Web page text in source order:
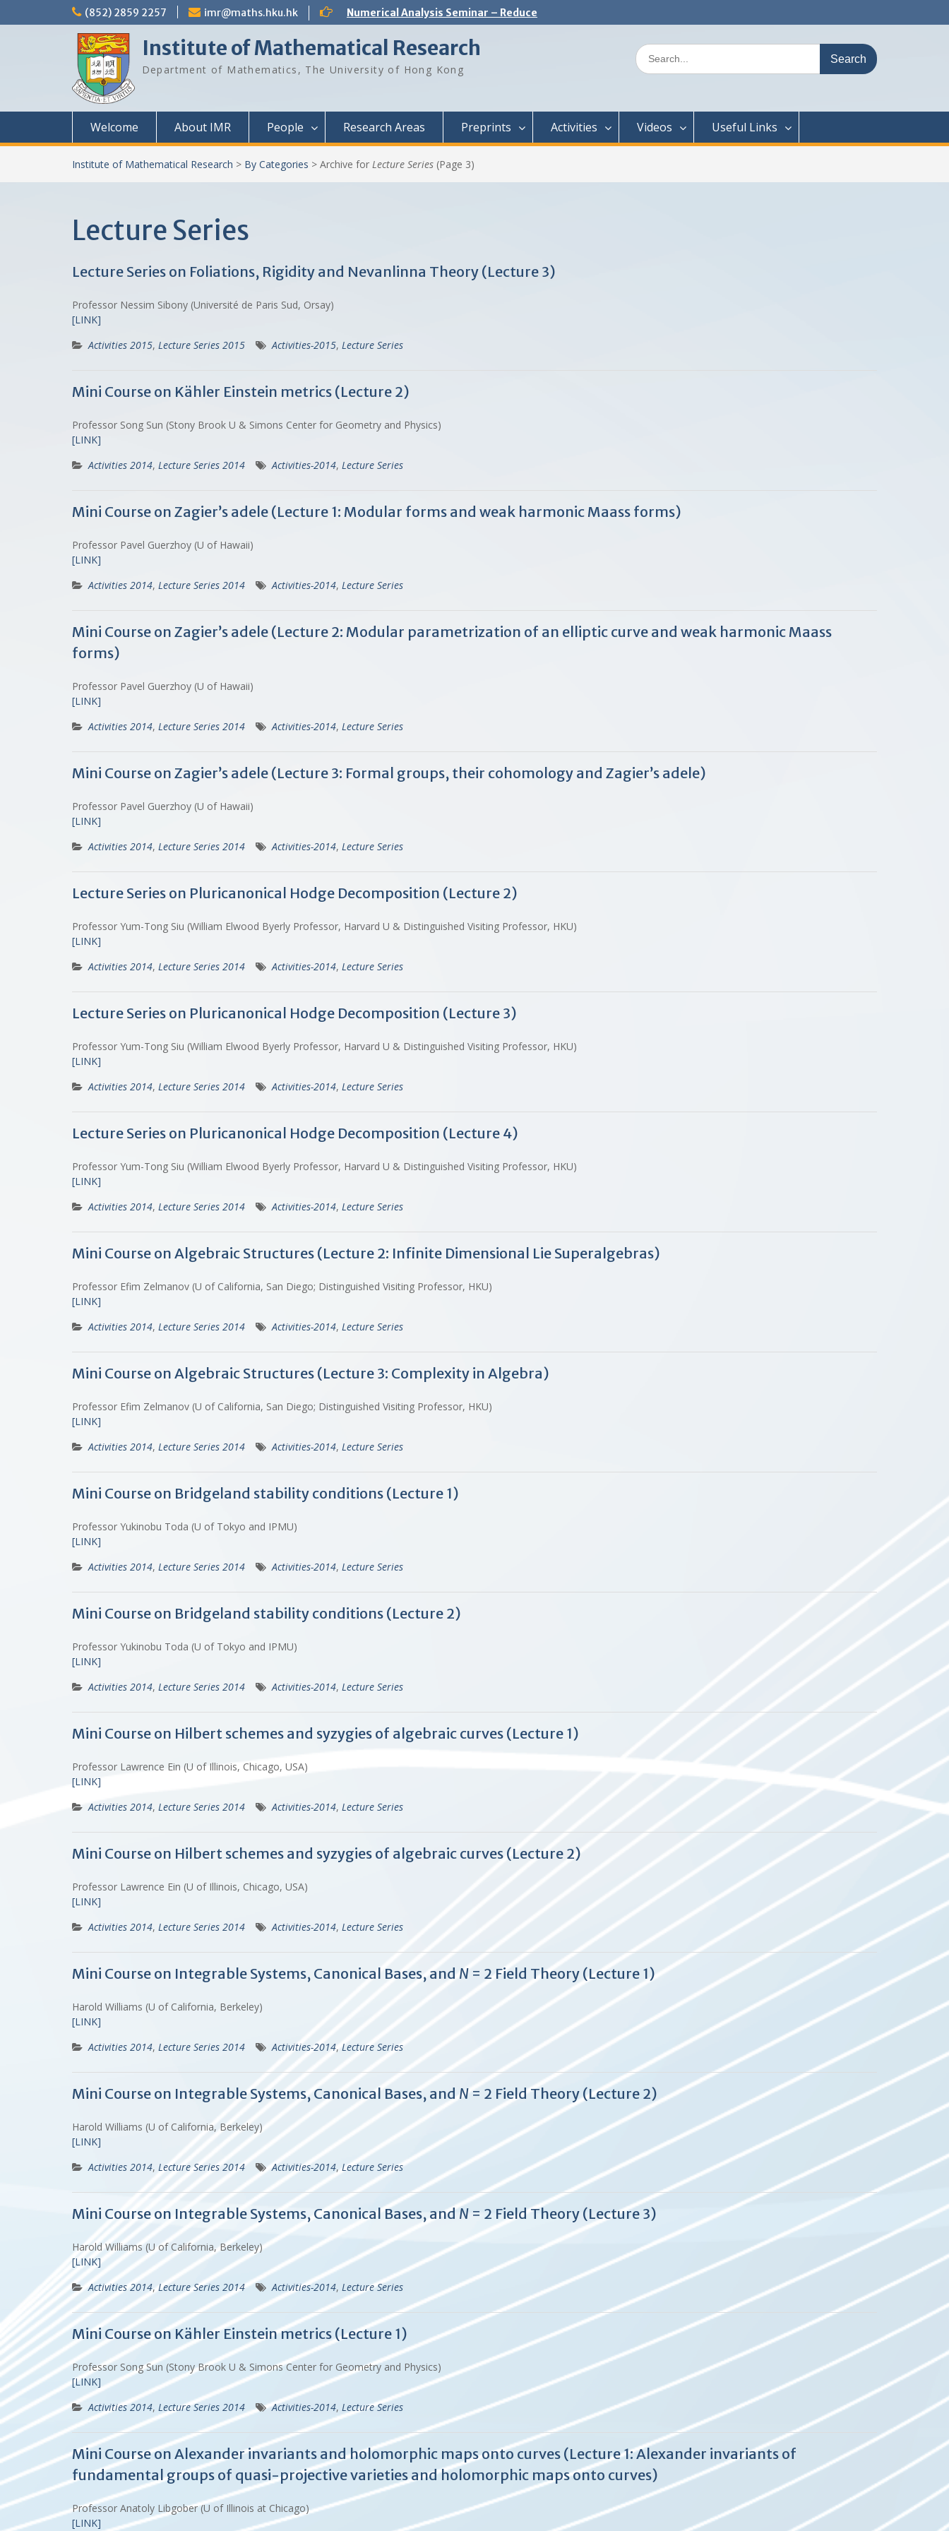
to
(852) 2859 2257 imr@maths.hku.hk
Institute of Mathematical Research
Department of Mathematics, The University of Hong Kong
Search
for:
Welcome About IMR People Research Areas Preprints Activities Videos Useful Links
Institute of Mathematical Research > By Categories > Archive for Lecture Series (Page 3)
Lecture Series
Lecture Series on Foliations, Rigidity and Nevanlinna Theory (Lecture 3)
Professor Nessim Sibony (Université de Paris Sud, Orsay)
[LINK]
Activities 2015, Lecture Series 2015 Activities-2015, Lecture Series
Mini Course on Kähler Einstein metrics (Lecture 2)
Professor Song Sun (Stony Brook U & Simons Center for Geometry and Physics)
[LINK]
Activities 2014, Lecture Series 2014 Activities-2014, Lecture Series
Mini Course on Zagier’s adele (Lecture 1: Modular forms and weak harmonic Maass forms)
Professor Pavel Guerzhoy (U of Hawaii)
[LINK]
Activities 2014, Lecture Series 2014 Activities-2014, Lecture Series
Mini Course on Zagier’s adele (Lecture 2: Modular parametrization of an elliptic curve and weak harmonic Maass
forms)
Professor Pavel Guerzhoy (U of Hawaii)
[LINK]
Activities 2014, Lecture Series 2014 Activities-2014, Lecture Series
Mini Course on Zagier’s adele (Lecture 3: Formal groups, their cohomology and Zagier’s adele)
Professor Pavel Guerzhoy (U of Hawaii)
[LINK]
Activities 2014, Lecture Series 2014 Activities-2014, Lecture Series
Lecture Series on Pluricanonical Hodge Decomposition (Lecture 2)
Professor Yum-Tong Siu (William Elwood Byerly Professor, Harvard U & Distinguished Visiting Professor, HKU)
[LINK]
Activities 2014, Lecture Series 2014 Activities-2014, Lecture Series
Lecture Series on Pluricanonical Hodge Decomposition (Lecture 3)
Professor Yum-Tong Siu (William Elwood Byerly Professor, Harvard U & Distinguished Visiting Professor, HKU)
[LINK]
Activities 2014, Lecture Series 2014 Activities-2014, Lecture Series
Lecture Series on Pluricanonical Hodge Decomposition (Lecture 4)
Professor Yum-Tong Siu (William Elwood Byerly Professor, Harvard U & Distinguished Visiting Professor, HKU)
[LINK]
Activities 2014, Lecture Series 2014 Activities-2014, Lecture Series
Mini Course on Algebraic Structures (Lecture 2: Infinite Dimensional Lie Superalgebras)
Professor Efim Zelmanov (U of California, San Diego; Distinguished Visiting Professor, HKU)
[LINK]
Activities 2014, Lecture Series 2014 Activities-2014, Lecture Series
Mini Course on Algebraic Structures (Lecture 3: Complexity in Algebra)
Professor Efim Zelmanov (U of California, San Diego; Distinguished Visiting Professor, HKU)
[LINK]
Activities 2014, Lecture Series 2014 Activities-2014, Lecture Series
Mini Course on Bridgeland stability conditions (Lecture 1)
Professor Yukinobu Toda (U of Tokyo and IPMU)
[LINK]
Activities 2014, Lecture Series 2014 Activities-2014, Lecture Series
Mini Course on Bridgeland stability conditions (Lecture 2)
Professor Yukinobu Toda (U of Tokyo and IPMU)
[LINK]
Activities 2014, Lecture Series 2014 Activities-2014, Lecture Series
Mini Course on Hilbert schemes and syzygies of algebraic curves (Lecture 1)
Professor Lawrence Ein (U of Illinois, Chicago, USA)
[LINK]
Activities 2014, Lecture Series 2014 Activities-2014, Lecture Series
Mini Course on Hilbert schemes and syzygies of algebraic curves (Lecture 2)
Professor Lawrence Ein (U of Illinois, Chicago, USA)
[LINK]
Activities 2014, Lecture Series 2014 Activities-2014, Lecture Series
Mini Course on Integrable Systems, Canonical Bases, andN = 2 Field Theory (Lecture 1)
Harold Williams (U of California, Berkeley)
[LINK]
Activities 2014, Lecture Series 2014 Activities-2014, Lecture Series
Mini Course on Integrable Systems, Canonical Bases, andN= 2 Field Theory (Lecture 2)
Harold Williams (U of California, Berkeley)
[LINK]
Activities 2014, Lecture Series 2014 Activities-2014,Lecture Series
Mini Course on Integrable Systems, Canonical Bases, andN = 2 Field Theory (Lecture 3)
Harold Williams (U of California, Berkeley)
[LINK]
Activities 2014,Lecture Series 2014 Activities-2014, Lecture Series
Mini Course on Kähler Einstein metrics (Lecture 1)
Professor Song Sun (Stony Brook U & Simons Center for Geometry and Physics)
[LINK]
Activities 2014, Lecture Series 2014 Activities-2014, Lecture Series
Mini Course on Alexander invariants and holomorphic maps onto curves (Lecture 1: Alexander invariants of
fundamental groups of quasi-projective varieties and holomorphic maps onto curves)
Professor Anatoly Libgober (U of Illinois at Chicago)
[LINK]